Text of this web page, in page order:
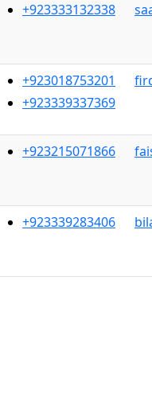
+923333132338
+923018753201
+923339337369
+923215071866
+923339283406